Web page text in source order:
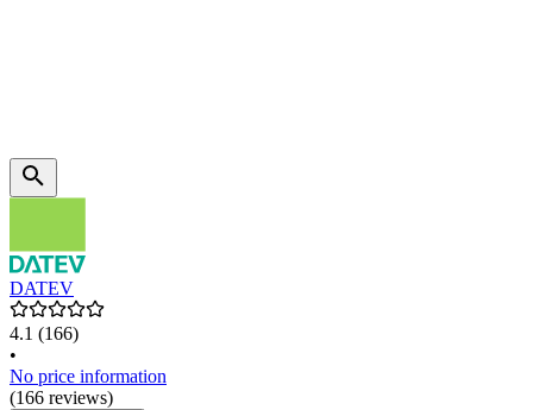
DATEV
4.1 (166)
•
No price information
(166 reviews)